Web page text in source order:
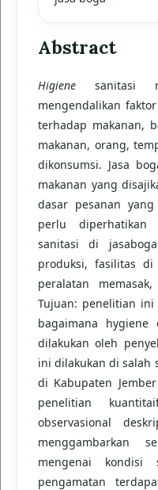
Abstract
Higiene sanitasi
mengendalikan
terhadap makanan,
makanan, orang,
dikonsumsi. Jasa
makanan yang
dasar pesanan
perlu diperhatikan
sanitasi di
produksi, fasilitas di
peralatan
Tujuan: penelitian
bagaimana hygiene
dilakukan oleh
ini dilakukan di salah
di Kabupaten
penelitian
observasional
menggambarkan
mengenai kondisi
pengamatan